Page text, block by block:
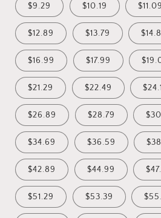
$9.29 $10.19 $11.09
$12.89 $13.79
$16.99 $17.99
$21.29 $22.49
$26.89 $28.79
$34.69 $36.59
$42.89 $44.99
$51.29 $53.39